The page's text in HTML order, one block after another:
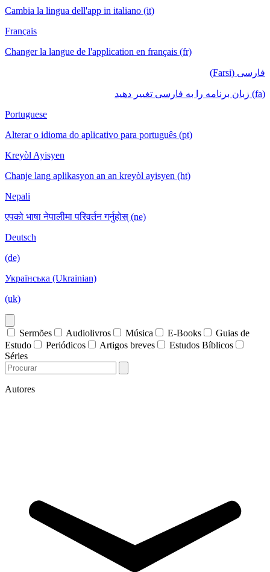
Cambia la lingua dell'app in italiano (it)
Français
Changer la langue de l'application en français (fr)
فارسی (Farsi)
(fa) زبان برنامه را به فارسی تغییر دهید
Portuguese
Alterar o idioma do aplicativo para português (pt)
Kreyòl Ayisyen
Chanje lang aplikasyon an an kreyòl ayisyen (ht)
Nepali
एपको भाषा नेपालीमा परिवर्तन गर्नुहोस् (ne)
Deutsch
(de)
Українська (Ukrainian)
(uk)
Sermões Audiolivros Música E-Books
Guias de
Estudo
Periódicos Artigos breves
Estudos Bíblicos
Séries
Autores